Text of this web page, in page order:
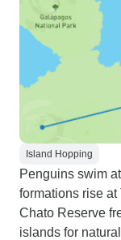
Island Hopping
Penguins swim
formations rise at
Chato Reserve
islands for